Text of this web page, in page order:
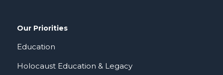
Our Priorities
Education
Holocaust Education & Legacy